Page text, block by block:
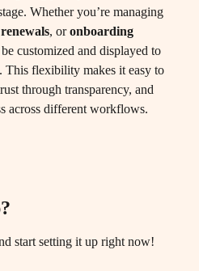
Whether you’re managing
renewals, or onboarding
customized and displayed to
This flexibility makes it easy to
through transparency, and
across different workflows.
start setting it up right now!